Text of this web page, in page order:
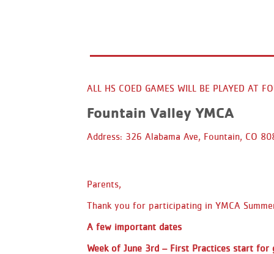
ALL HS COED GAMES WILL BE PLAYED AT
Fountain Valley YMCA
Address: 326 Alabama Ave, Fountain, CO
Parents,
Thank you for participating in YMCA
A few important dates
Week of June 3rd – First Practices start for